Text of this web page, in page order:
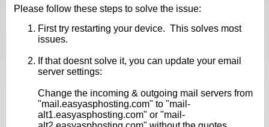
Please follow these steps to solve the issue:
First try restarting your device. This solves most
issues.
If that doesnt solve it, you can update your email
server settings:
Change the incoming & outgoing mail servers from
"mail.easyasphosting.com" to "mail-
alt1.easyasphosting.com" or "mail-